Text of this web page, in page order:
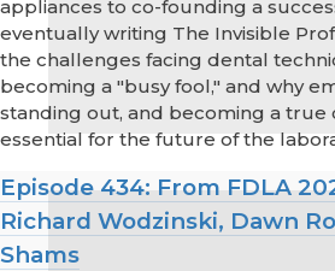
appliances to co-founding a
eventually writing The Invisible
the challenges facing dental
becoming a "busy fool," and why
standing out, and becoming a true
essential for the future of the
Episode 434: From FDLA
Richard Wodzinski, Dawn
Shams